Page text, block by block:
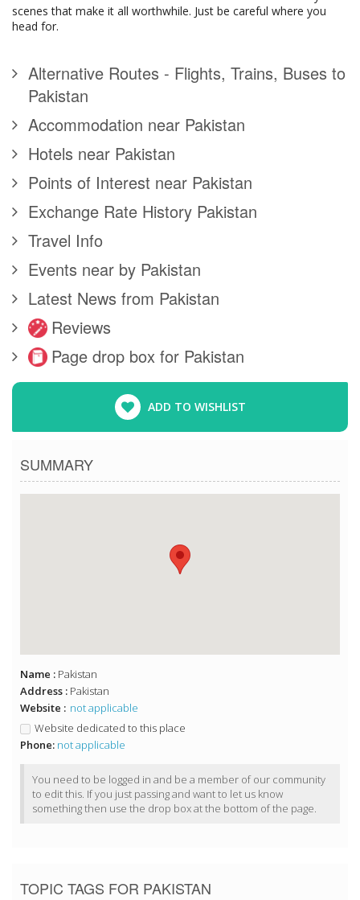
scenes that make it all worthwhile. Just be careful where you
head for.
Alternative Routes - Flights, Trains, Buses to
Pakistan
Accommodation near Pakistan
Hotels near Pakistan
Points of Interest near Pakistan
Exchange Rate History Pakistan
Travel Info
Events near by Pakistan
Latest News from Pakistan
Reviews
Page drop box for Pakistan
ADD TO WISHLIST
SUMMARY
Name : Pakistan
Address : Pakistan
Website : not applicable
Website dedicated to this place
Phone: not applicable
You need to be logged in and be a member of our community
to edit this. If you just passing and want to let us know
something then use the drop box at the bottom of the page.
TOPIC TAGS FOR PAKISTAN